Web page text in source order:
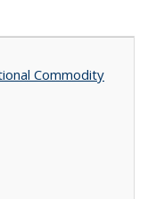
Commodity